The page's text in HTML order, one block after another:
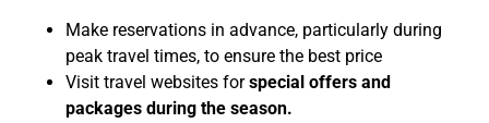
Make reservations in advance, particularly during
peak travel times, to ensure the best price
Visit travel websites forspecial offers and
packages during the season.